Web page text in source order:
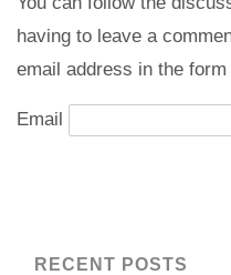
having to leave a
email address in the
Email
RECENT POSTS